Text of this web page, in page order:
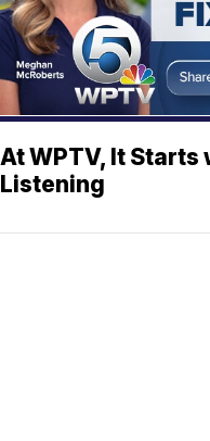
At WPTV, It Starts
Listening